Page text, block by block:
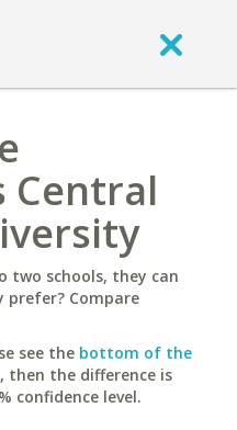
Central
two schools, they can
prefer? Compare
see the bottom of the
then the difference is
confidence level.